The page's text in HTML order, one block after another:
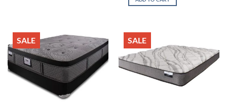
$1,569.00.
$1,498.00.
SALE SALE